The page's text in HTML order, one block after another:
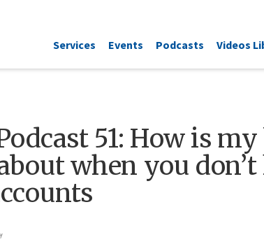
Services Events Podcasts Videos
51: How is
when you